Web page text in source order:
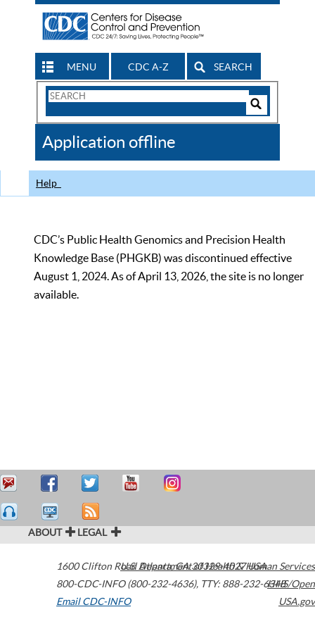
MENU CDC A-Z SEARCH
Search
CDC
Application offline
Help
CDC’s Public Health Genomics and Precision Health
Knowledge Base (PHGKB) was discontinued effective
August 1, 2024. As of April 13, 2026, the site is no longer
available.
ABOUT LEGAL
1600 Clifton Road Atlanta,GA30329-4027USA
800-CDC-INFO (800-232-4636), TTY: 888-232-6348
Email CDC-INFO
U.S. Department of Health & Human Services
HHS/Open
USA.gov